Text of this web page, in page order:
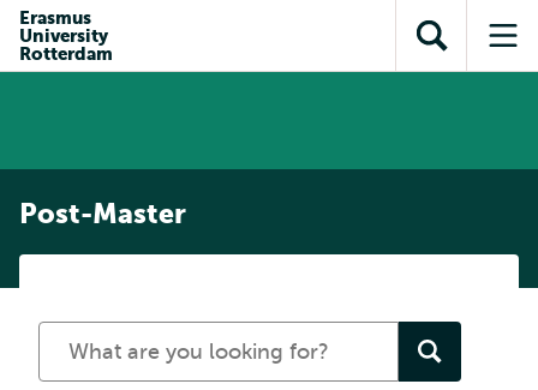
content
search
subnavigation
Erasmus
University
Rotterdam
Open
search
Post-Master